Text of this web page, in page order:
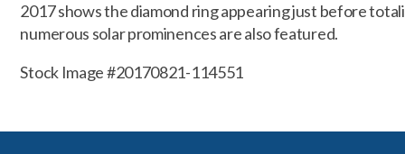
2017 shows the diamond ring appearing just before
numerous solar prominences are also featured.
Stock Image #20170821-114551